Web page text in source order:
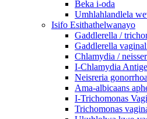
Beka i-oda
Umhlahlandlela
Isifo Esithathelwanayo
Gaddlerella /
Gaddlerella
Chlamydia /
I-Chlamydia
Neisreria
Ama-albicaans
I-Trichomonas
Trichomonas